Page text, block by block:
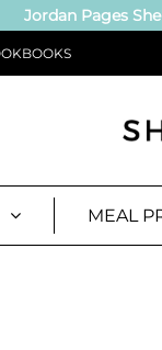
Jordan Pages
MEAL